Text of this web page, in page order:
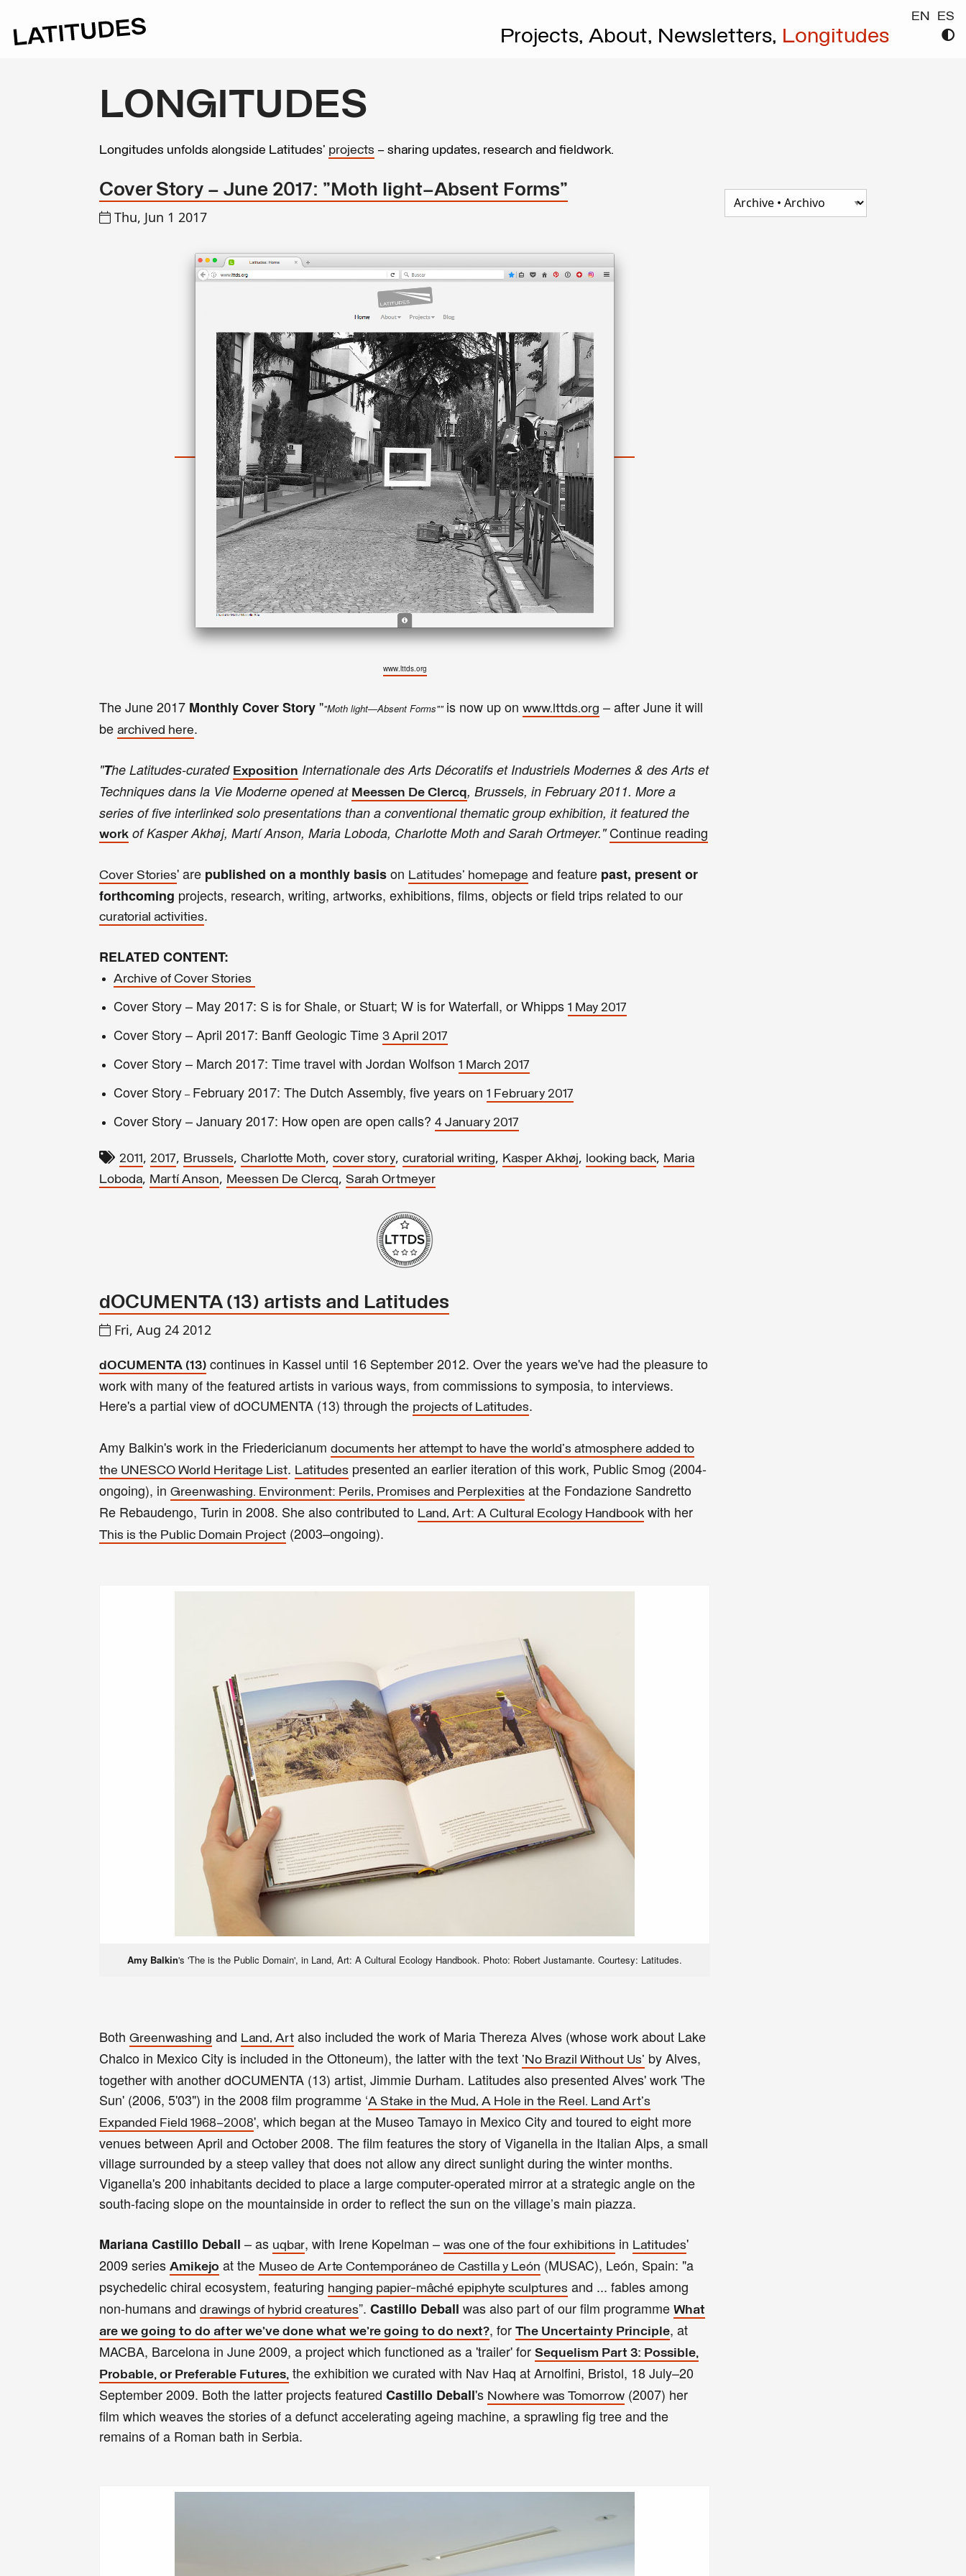
EN ES
Projects, About, Newsletters, Longitudes
LONGITUDES
Longitudes unfolds alongside Latitudes’ projects – sharing updates, research and fieldwork.
Cover Story – June 2017: "Moth light—Absent Forms"
Thu, Jun 1 2017
www.lttds.org
The June2017 MonthlyCover Story ""Moth light—Absent Forms"" is now up on www.lttds.org –afterJune itwill
be archived here.
"The Latitudes-curated Exposition Internationale des Arts Décoratifs et Industriels Modernes & des Arts et
Techniques dans la Vie Moderne opened at Meessen De Clercq, Brussels, in February 2011. More a
series of five interlinked solo presentations than a conventional thematic group exhibition, it featured the
work of Kasper Akhøj, Martí Anson, Maria Loboda, Charlotte Moth and Sarah Ortmeyer."Continue reading
Cover Stories' are published on a monthly basison Latitudes' homepage and feature past, present or
forthcoming projects, research, writing, artworks, exhibitions, films, objects or field trips related to our
curatorial activities.
RELATED CONTENT:
Archive of Cover Stories
Cover Story – May 2017: S is for Shale, or Stuart; W is for Waterfall, or Whipps 1 May 2017
Cover Story – April 2017: Banff Geologic Time 3 April 2017
Cover Story – March 2017: Time travel with Jordan Wolfson 1 March 2017
Cover Story – February 2017: The Dutch Assembly, five years on 1 February 2017
Cover Story–January 2017: How open are open calls? 4 January 2017
2011, 2017, Brussels, Charlotte Moth, cover story, curatorial writing, Kasper Akhøj, looking back, Maria
Loboda, Martí Anson, Meessen De Clercq, Sarah Ortmeyer
dOCUMENTA (13) artists and Latitudes
Fri, Aug 24 2012
dOCUMENTA (13) continues in Kassel until 16 September 2012. Over the years we've had the pleasure to
work with many of the featured artists in various ways, from commissions to symposia, to interviews.
Here's a partial view of dOCUMENTA (13) through the projects of Latitudes.
Amy Balkin's work in the Friedericianum documents her attempt to have the world's atmosphere added to
the UNESCO World Heritage List. Latitudes presented an earlier iteration of this work, Public Smog (2004-
ongoing), in Greenwashing. Environment: Perils, Promises and Perplexities at the Fondazione Sandretto
Re Rebaudengo, Turin in 2008. She also contributed to Land, Art: A Cultural Ecology Handbook with her
This is the Public Domain Project (2003–ongoing).
Amy Balkin's 'The is the Public Domain', in Land, Art: A Cultural Ecology Handbook. Photo: Robert Justamante. Courtesy: Latitudes.
Both Greenwashing and Land, Art also included the work of Maria Thereza Alves (whose work about Lake
Chalco in Mexico City is included in the Ottoneum), the latter with the text 'No Brazil Without Us' by Alves,
together with another dOCUMENTA (13) artist, Jimmie Durham. Latitudes also presented Alves' work 'The
Sun' (2006, 5'03") in the 2008 film programme ‘A Stake in the Mud, A Hole in the Reel. Land Art's
Expanded Field 1968–2008', which began at the Museo Tamayo in Mexico City and toured to eight more
venues between April and October 2008. The film features the story of Viganella in the Italian Alps, a small
village surrounded by a steep valley that does not allow any direct sunlight during the winter months.
Viganella's 200 inhabitants decided to place a large computer-operated mirror at a strategic angle on the
south-facing slope on the mountainside in order to reflect the sun on the village’s main piazza.
Mariana Castillo Deball – as uqbar, with Irene Kopelman – was one of the four exhibitions in Latitudes'
2009 series Amikejo at the Museo de Arte Contemporáneo de Castilla y León (MUSAC), León, Spain: "a
psychedelic chiral ecosystem, featuring hanging papier-mâché epiphyte sculptures and ... fables among
non-humans and drawings of hybrid creatures”. Castillo Deball was also part of our film programme What
are we going to do after we’ve done what we’re going to do next?, for The Uncertainty Principle, at
MACBA, Barcelona in June 2009, a project which functioned as a 'trailer' for Sequelism Part 3: Possible,
Probable, or Preferable Futures, the exhibition we curated with Nav Haq at Arnolfini, Bristol, 18 July–20
September 2009. Both the latter projects featured Castillo Deball's Nowhere was Tomorrow (2007) her
film which weaves the stories of a defunct accelerating ageing machine, a sprawling fig tree and the
remains of a Roman bath in Serbia.